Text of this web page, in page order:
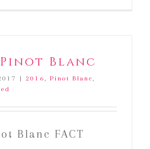
Pinot Blanc
| 2016, Pinot Blanc,
Blanc FACT